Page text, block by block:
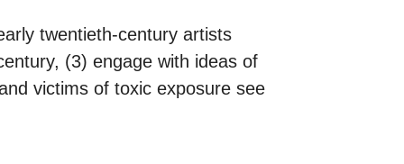
twentieth-century artists
(3) engage with ideas of
victims of toxic exposure see